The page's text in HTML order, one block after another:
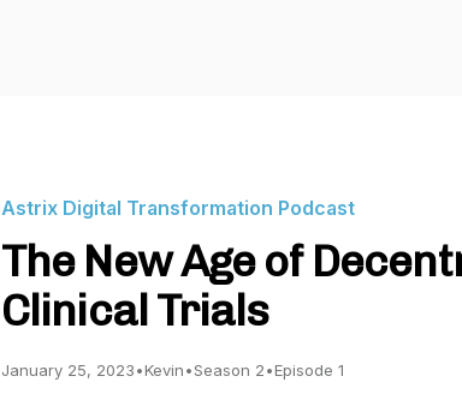
Astrix Digital Transformation Podcast
The New Age of
Clinical Trials
January 25, 2023•Kevin•Season 2•Episode 1